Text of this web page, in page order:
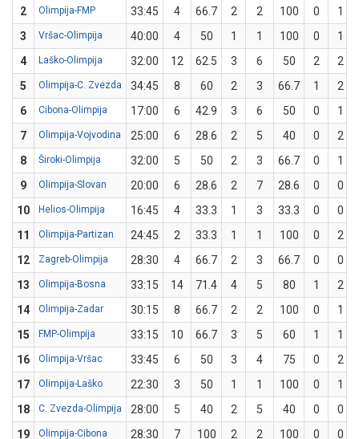
2 Olimpija-FMP 33:45 4 66.7 2 2 100 0
1
3
Vršac-Olimpija 40:00 4 50 1 1 100 0
1
4
Laško-Olimpija 32:00 12 62.5 3 6 50 2 2
5
Olimpija-C. Zvezda 34:45 8 60 2 3 66.7 1
2
6
Cibona-Olimpija 17:00 6 42.9 3 6 50 0
1
7
Olimpija-Vojvodina 25:00 6 28.6 2 5 40 0
2
8
Široki-Olimpija 32:00 5 50 2 3 66.7 0
1
9
Olimpija-Slovan 20:00 6 28.6 2 7 28.6 0
0
10
Helios-Olimpija 16:45 4 33.3 1 3 33.3 0
0
11
Olimpija-Partizan 24:45 2 33.3 1 1 100 0
2
12
Zagreb-Olimpija 28:30 4 66.7 2 3 66.7 0
0
13
Olimpija-Bosna 33:15 14 71.4 4 5 80 1
2
14
Olimpija-Zadar 30:15 8 66.7 2 2 100 0
1
15
FMP-Olimpija 33:15 10 66.7 3 5 60 1 1
16
Olimpija-Vršac 33:45 6 50 3 4 75 0
2
17
Olimpija-Laško 22:30 3 50 1 1 100 0
1
18
C. Zvezda-Olimpija 28:00 5 40 2 5 40 0
0
19
Olimpija-Cibona 28:30 7 100 2 2 100 0
0